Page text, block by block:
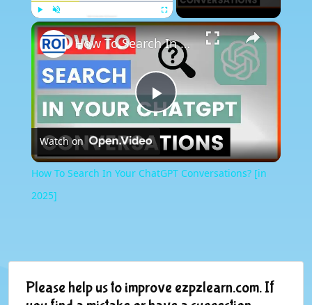
Play Unmute Fullscreen ×
Play
Video
How To Search In Your ChatGPT Conversations? [in 2025]
Watch on
How To Search In Your ChatGPT Conversations? [in
2025]
Please help us to improve ezpzlearn.com. If